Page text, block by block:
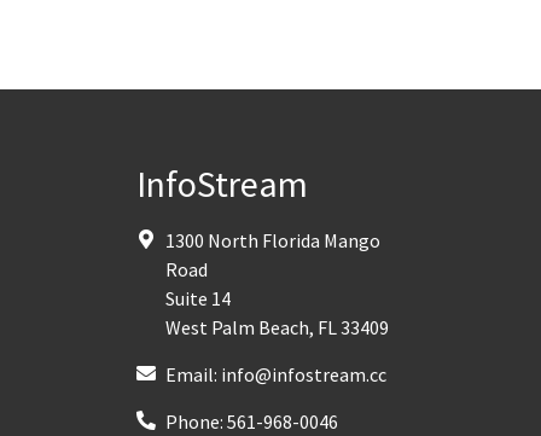
InfoStream
1300 North Florida Mango
Road
Suite 14
West Palm Beach, FL33409
Email: info@infostream.cc
Phone: 561-968-0046